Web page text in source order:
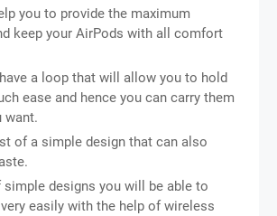
you to provide the maximum
keep your AirPods with all comfort
a loop that will allow you to hold
ease and hence you can carry them
want.
of a simple design that can also
simple designs you will be able to
easily with the help of wireless